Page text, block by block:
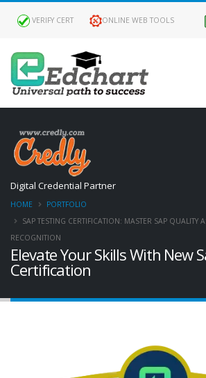
VERIFY CERT ONLINE WEB TOOLS
Elevate Your Skills With New
Certification
Digital Credential Partner
HOME
PORTFOLIO
SAP TESTING CERTIFICATION: MASTER SAP QUALITY
RECOGNITION